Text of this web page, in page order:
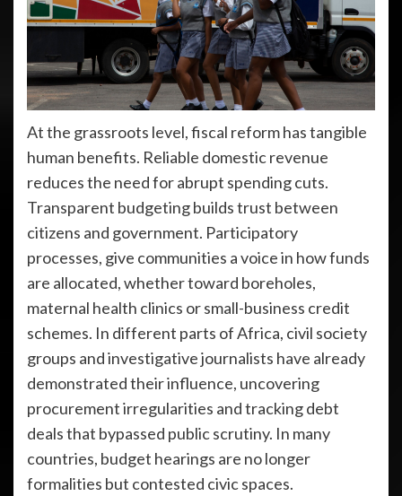
At the grassroots level, fiscal reform has tangible
human benefits. Reliable domestic revenue
reduces the need for abrupt spending cuts.
Transparent budgeting builds trust between
citizens and government. Participatory
processes, give communities a voice in how funds
are allocated, whether toward boreholes,
maternal health clinics or small-business credit
schemes. In different parts of Africa, civil society
groups and investigative journalists have already
demonstrated their influence, uncovering
procurement irregularities and tracking debt
deals that bypassed public scrutiny. In many
countries, budget hearings are no longer
formalities but contested civic spaces.